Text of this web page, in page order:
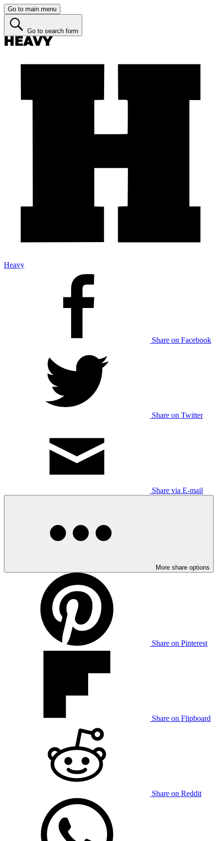
Go to main menu
Go to search form
Heavy
Share on Facebook
Share on Twitter
Share via E-mail
More share options
Share on Pinterest
Share on Flipboard
Share on Reddit